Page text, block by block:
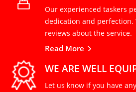
Our experienced taskers
dedication and perfection.
reviews about the service.
Read More
WE ARE WELL
Let us know if you have